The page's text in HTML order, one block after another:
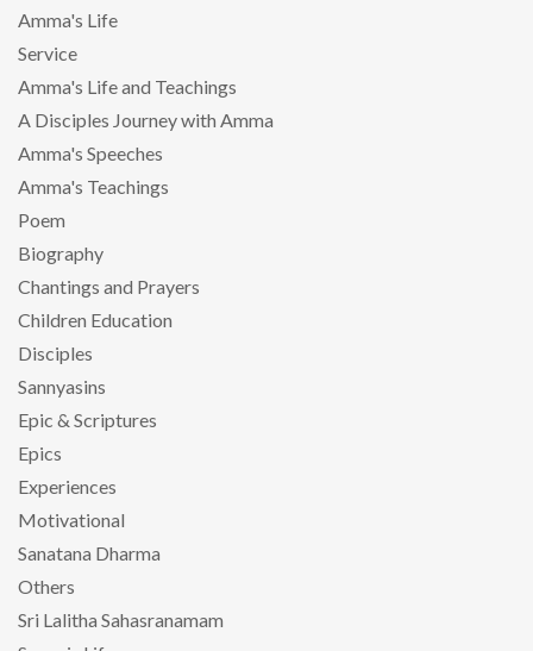
Amma's Life
Service
Amma's Life and Teachings
A Disciples Journey with Amma
Amma's Speeches
Amma's Teachings
Poem
Biography
Chantings and Prayers
Children Education
Disciples
Sannyasins
Epic & Scriptures
Epics
Experiences
Motivational
Sanatana Dharma
Others
Sri Lalitha Sahasranamam